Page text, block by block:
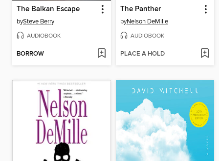
The Balkan Escape
bySteve Berry
AUDIOBOOK
BORROW
The Panther
byNelson DeMille
AUDIOBOOK
PLACE A HOLD